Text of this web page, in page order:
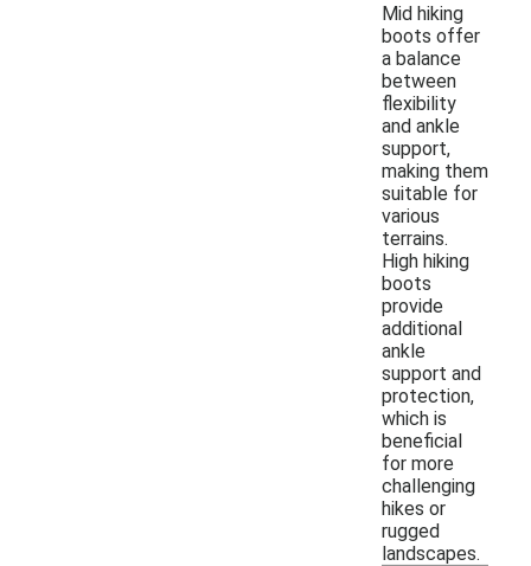
Mid hiking
boots offer
a balance
between
flexibility
and ankle
support,
making them
suitable for
various
terrains.
High hiking
boots
provide
additional
ankle
support and
protection,
which is
beneficial
for more
challenging
hikes or
rugged
landscapes.